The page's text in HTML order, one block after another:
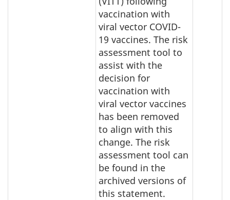
vaccination with
viral vector COVID-
19 vaccines. The risk
assessment tool to
assist with the
decision for
vaccination with
viral vector vaccines
has been removed
to align with this
change. The risk
assessment tool can
be found in the
archived versions of
this statement.